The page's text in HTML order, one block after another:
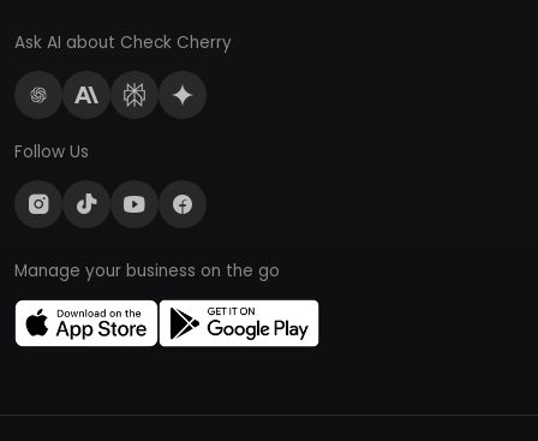
Ask AI about Check Cherry
Follow Us
Manage your business on the go